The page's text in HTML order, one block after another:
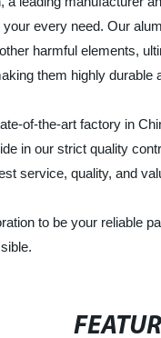
every need. Our
harmful elements,
them highly durable
of-the-art factory in
in our strict quality
service, quality, and
to be your reliable